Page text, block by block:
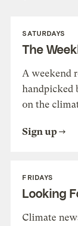
SATURDAYS
The
A weekend
handpicked
on the
Sign up
FRIDAYS
Looking
Climate